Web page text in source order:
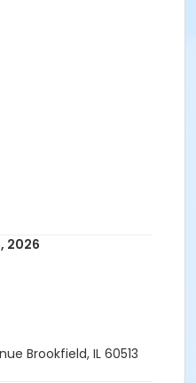
2026
Brookfield, IL 60513